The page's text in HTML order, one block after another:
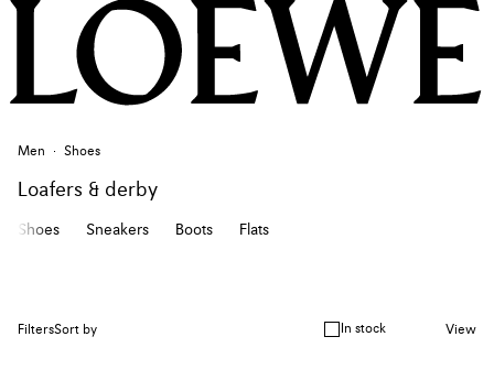
Men Shoes
Loafers & derby
Shoes Sneakers Boots Flats
FiltersSort by In stock View